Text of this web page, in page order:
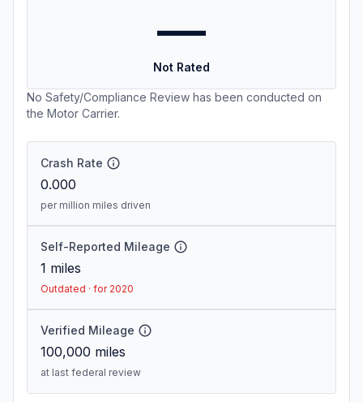
—
Not Rated
No Safety/Compliance Review has been conducted on
the Motor Carrier.
Crash Rate
0.000
per million miles driven
Self-Reported Mileage
1 miles
Outdated · for 2020
Verified Mileage
100,000 miles
at last federal review